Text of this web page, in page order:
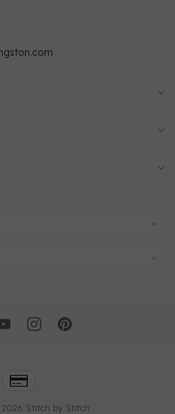
Stitch by Stitch